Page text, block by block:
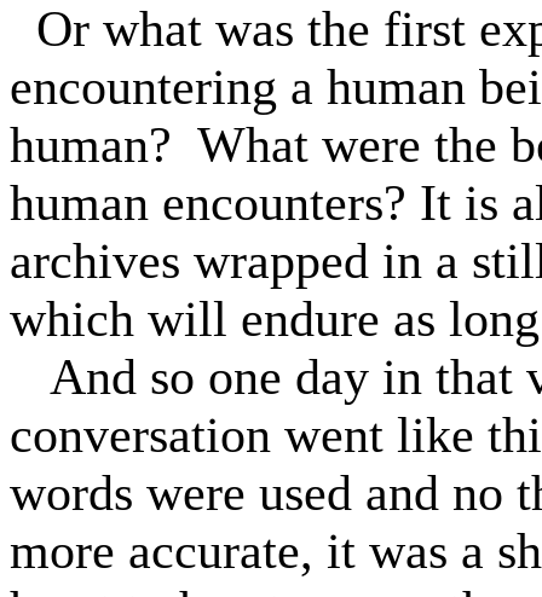
Or what was the first
encountering a human
human? What were the
human encounters? It is
archives wrapped in a
which will endure as
And so one day in that
conversation went like
words were used and no
more accurate, it was a